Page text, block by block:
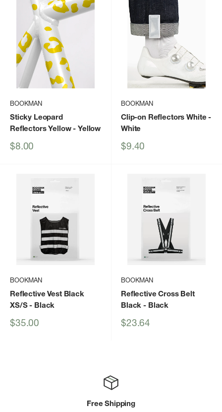
BOOKMAN
Sticky Leopard
Reflectors Yellow- Yellow
Sale
$8.00
BOOKMAN
Clip-on Reflectors White -
White
Sale
$9.40
BOOKMAN
Reflective Vest Black
XS/S- Black
Sale
$35.00
BOOKMAN
Reflective Cross Belt
Black - Black
Sale
$23.64
Free Shipping